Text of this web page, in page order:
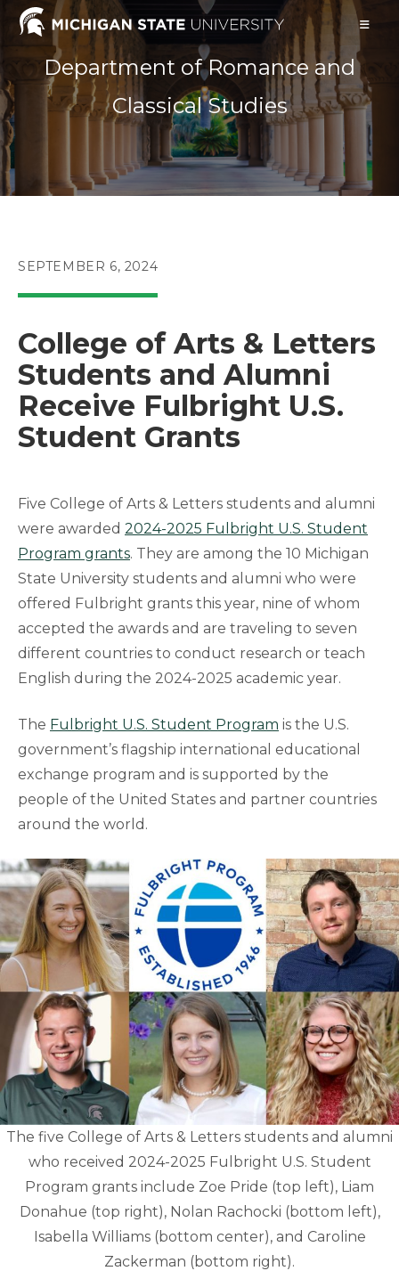
Skip
Department of Romance and
Classical Studies
POST
SEPTEMBER 6, 2024
College of Arts & Letters
Students and Alumni
Receive Fulbright U.S.
Student Grants
Five College of Arts & Letters students and alumni
were awarded 2024-2025 Fulbright U.S. Student
Program grants. They are among the 10 Michigan
State University students and alumni who were
offered Fulbright grants this year, nine of whom
accepted the awards and are traveling to seven
different countries to conduct research or teach
English during the 2024-2025 academic year.
The Fulbright U.S. Student Program is the U.S.
government’s flagship international educational
exchange program and is supported by the
people of the United States and partner countries
around the world.
The five College of Arts & Letters students and alumni
who received 2024-2025 Fulbright U.S. Student
Program grants include Zoe Pride (top left), Liam
Donahue (top right), Nolan Rachocki (bottom left),
Isabella Williams (bottom center), and Caroline
Zackerman (bottom right).